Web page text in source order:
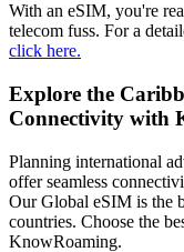
With an eSIM, you're
telecom fuss. For a
click here.
Explore the
Connectivity with
Planning international
offer seamless
Our Global eSIM is the
countries. Choose the
KnowRoaming.